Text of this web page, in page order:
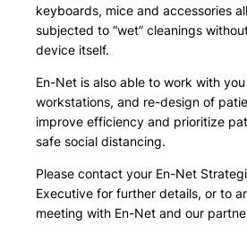
keyboards, mice and accessories
subjected to “wet” cleanings
device itself.
En-Net is also able to work with
workstations, and re-design of
improve efficiency and prioritize
safe social distancing.
Please contact your En-Net
Executive for further details, or to
meeting with En-Net and our